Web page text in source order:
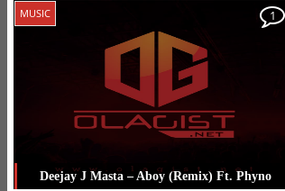
Posted in Deejay J Masta,
Phyno
MUSIC
Deejay J Masta – Aboy (Remix) Ft. Phyno
1